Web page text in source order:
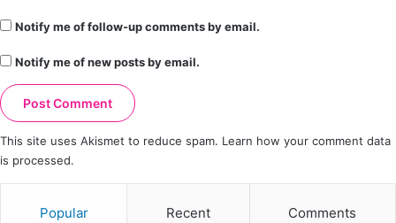
Notify me of follow-up comments by email.
Notify me of new posts by email.
This site uses Akismet to reduce spam. Learn how your comment data
is processed.
Popular Recent Comments